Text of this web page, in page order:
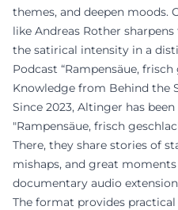
themes, and deepen moods.
like Andreas Rother
the satirical intensity in a
Podcast “Rampensäue,
Knowledge from Behind the
Since 2023, Altinger has
"Rampensäue, frisch
There, they share stories of
mishaps, and great
documentary audio
The format provides